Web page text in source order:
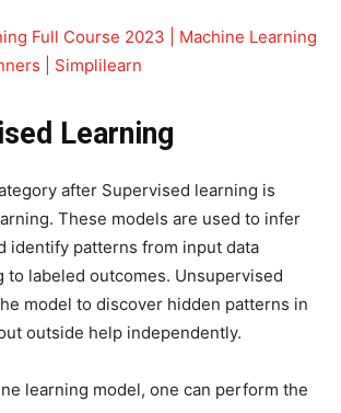
Full Course 2023 | Machine Learning
| Simplilearn
Learning
after Supervised learning is
These models are used to infer
identify patterns from input data
labeled outcomes. Unsupervised
model to discover hidden patterns in
outside help independently.
learning model, one can perform the